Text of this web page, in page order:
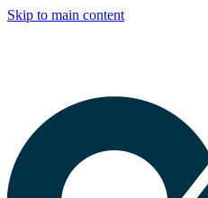
Skip to main content